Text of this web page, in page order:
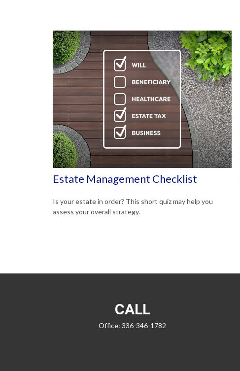
Estate Management Checklist
Is your estate in order? This short quiz may help you
assess your overall strategy.
CALL
Office:336-346-1782